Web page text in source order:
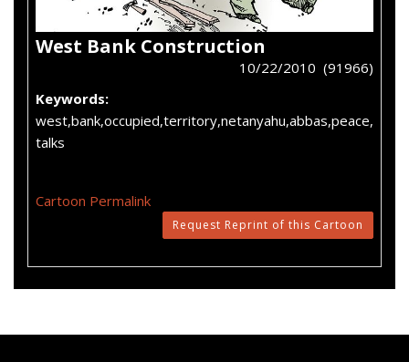
West Bank Construction
10/22/2010 (91966)
Keywords:
west,bank,occupied,territory,netanyahu,abbas,peace,
talks
Cartoon Permalink
Request Reprint of this Cartoon